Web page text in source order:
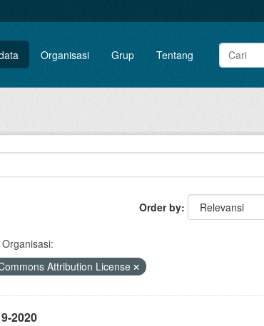
Organisasi Grup Tentang
Order by
Organisasi:
Attribution License
2020